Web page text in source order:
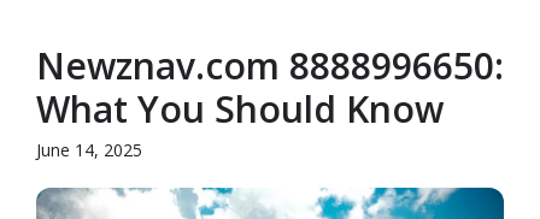
Newznav.com 8888996650:
What You Should Know
June 14, 2025